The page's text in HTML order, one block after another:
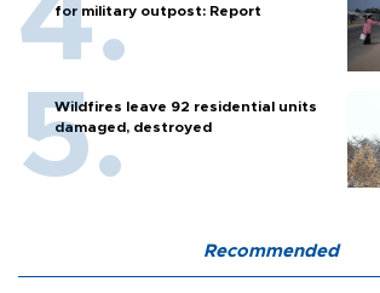
for military outpost: Report
Wildfires leave 92 residential units
damaged, destroyed
Recommended